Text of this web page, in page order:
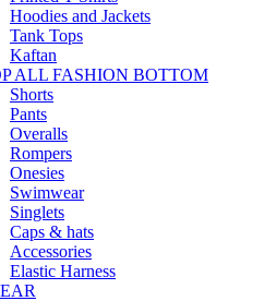
Hoodies and Jackets
Tank Tops
Kaftan
ALL FASHION BOTTOM
Shorts
Pants
Overalls
Rompers
Onesies
Swimwear
Singlets
Caps & hats
Accessories
Elastic Harness